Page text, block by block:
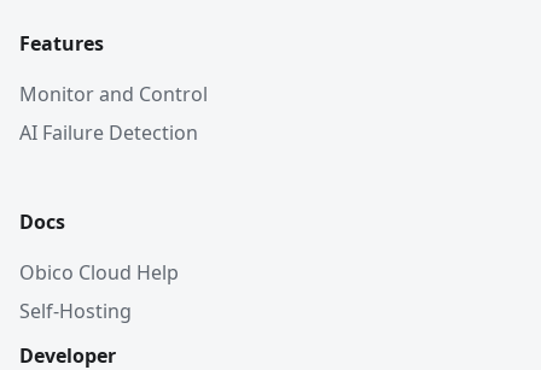
Features
Monitor and Control
AI Failure Detection
Docs
Obico Cloud Help
Self-Hosting
Developer